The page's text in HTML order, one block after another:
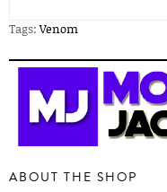
Tags:Venom
ABOUT THE SHOP